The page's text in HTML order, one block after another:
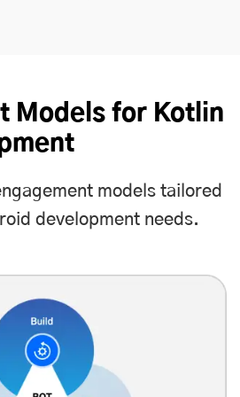
Models for Kotlin
models tailored
development needs.